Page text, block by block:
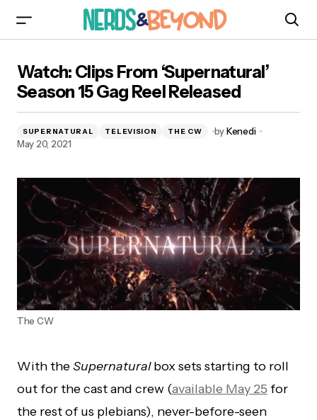
Reel Released
Watch: Clips From ‘Supernatural’
Season 15 Gag Reel Released
SUPERNATURAL TELEVISION THE CW byKenedi
May 20, 2021
The CW
With theSupernaturalbox sets starting to roll
out for the cast and crew (available May 25 for
the rest of us plebians), never-before-seen